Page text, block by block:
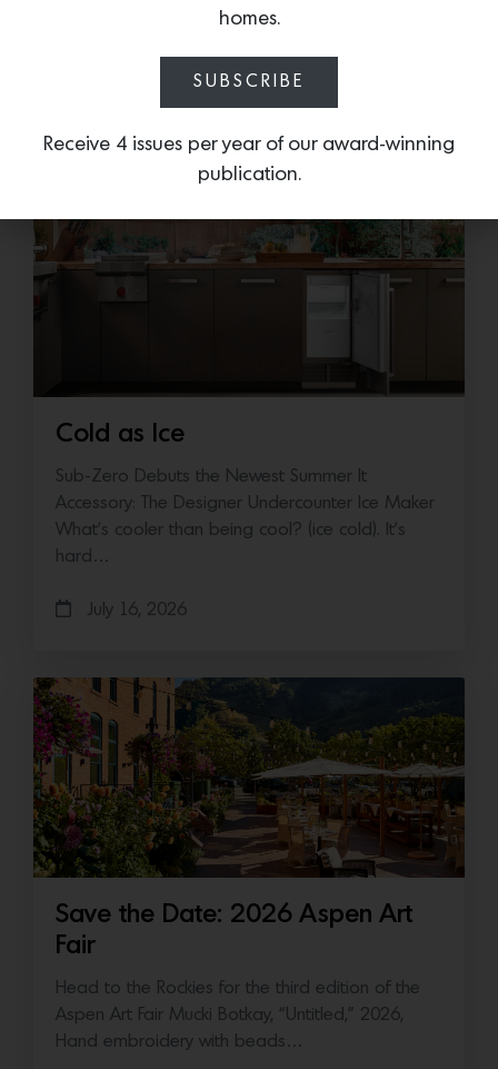
Cold as Ice
Sub-Zero Debuts the Newest Summer It
Accessory: The Designer Undercounter Ice Maker
What’s cooler than being cool? (ice cold). It’s
hard…
July 16, 2026
Save the Date: 2026 Aspen Art
Fair
Head to the Rockies for the third edition of the
Aspen Art Fair Mucki Botkay, “Untitled,” 2026,
Hand embroidery with beads…
homes.
SUBSCRIBE
Receive 4 issues per year of our award-winning
publication.